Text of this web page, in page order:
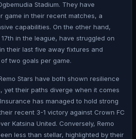
Stadium. They have
game in their recent matches, a
capabilities. On the other hand,
in the league, have struggled on
their last five away fixtures and
two goals per game.
Stars have both shown resilience
yet their paths diverge when it comes
has managed to hold strong
recent 3-1 victory against Crown FC
Katsina United. Conversely, Remo
less than stellar, highlighted by their